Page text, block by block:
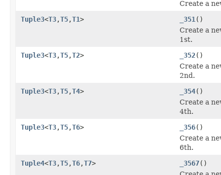
Create a
Tuple3<T3,T5,T1> _351 ()
Create a
1st.
Tuple3<T3,T5,T2> _352()
Create a
2nd.
Tuple3<T3,T5,T4> _354()
Create a
4th.
Tuple3<T3,T5,T6> _356()
Create a
6th.
Tuple4<T3,T5,T6,T7> _3567()